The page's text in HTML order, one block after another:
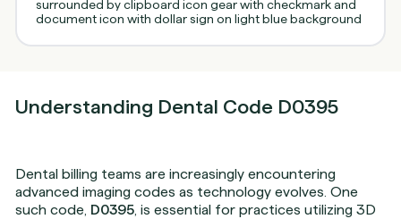
Understanding Dental Code D0395
Dental billing teams are increasingly encountering
advanced imaging codes as technology evolves. One
such code, D0395 , is essential for practices utilizing 3D